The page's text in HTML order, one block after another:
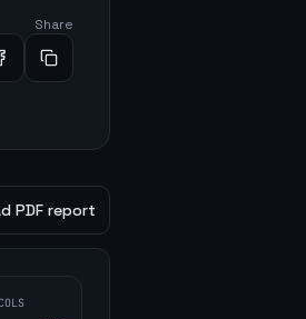
Share
PDF report